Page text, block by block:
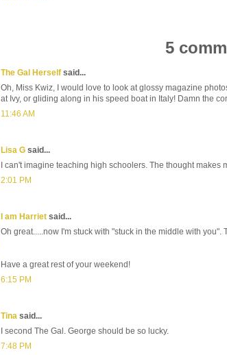
5
The Gal Herself said...
Oh, Miss Kwiz, I would love to look at glossy magazine
at Ivy, or gliding along in his speed boat in Italy! Damn the
11:46 AM
Lisa G said...
I can't imagine teaching high schoolers. The thought makes
2:01 PM
I am Harriet said...
Oh great.....now I'm stuck with "stuck in the middle with you".
Have a great rest of your weekend!
6:15 PM
Tina said...
I second The Gal. George should be so lucky.
7:48 PM